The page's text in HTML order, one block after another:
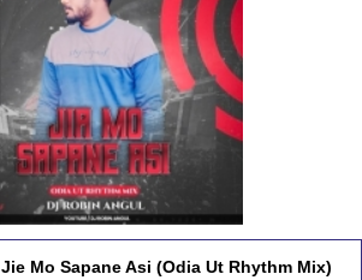
Jie Mo Sapane Asi (Odia Ut Rhythm Mix)